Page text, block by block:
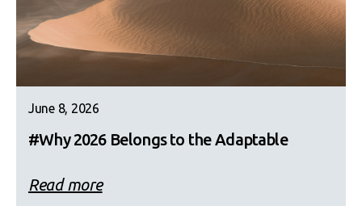
June 8, 2026
#Why 2026 Belongs to the Adaptable
Read more